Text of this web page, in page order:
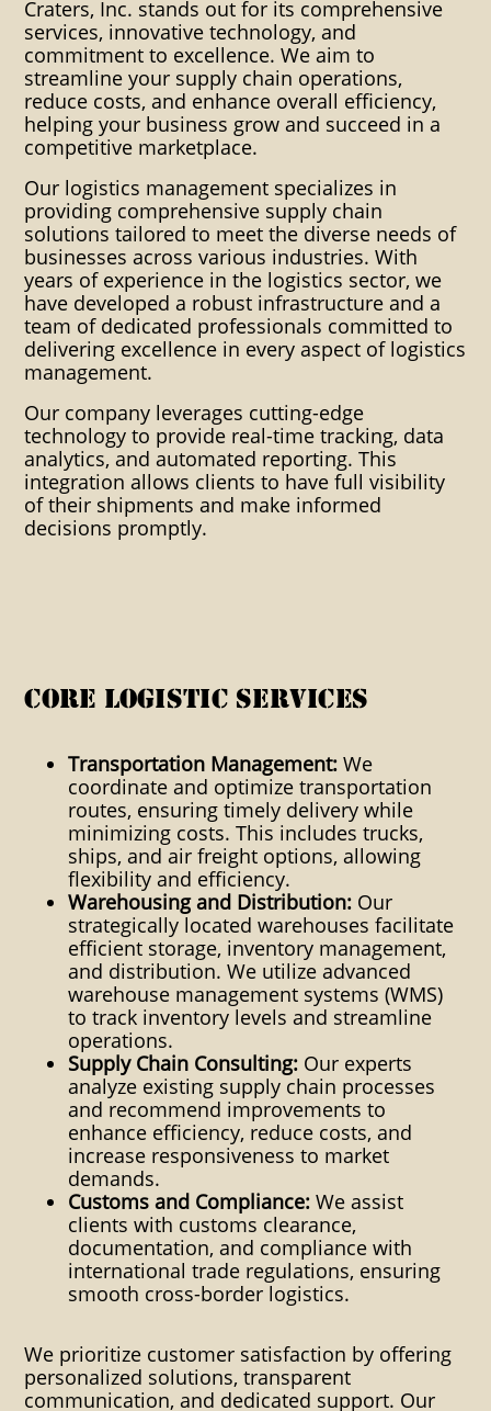
Craters, Inc. stands out for its comprehensive
services, innovative technology, and
commitment to excellence. We aim to
streamline your supply chain operations,
reduce costs, and enhance overall efficiency,
helping your business grow and succeed in a
competitive marketplace.
Our logistics management specializes in
providing comprehensive supply chain
solutions tailored to meet the diverse needs of
businesses across various industries. With
years of experience in the logistics sector, we
have developed a robust infrastructure and a
team of dedicated professionals committed to
delivering excellence in every aspect of logistics
management.
Our company leverages cutting-edge
technology to provide real-time tracking, data
analytics, and automated reporting. This
integration allows clients to have full visibility
of their shipments and make informed
decisions promptly.
Core Logistic Services
Transportation Management: We
coordinate and optimize transportation
routes, ensuring timely delivery while
minimizing costs. This includes trucks,
ships, and air freight options, allowing
flexibility and efficiency.
Warehousing and Distribution: Our
strategically located warehouses facilitate
efficient storage, inventory management,
and distribution. We utilize advanced
warehouse management systems (WMS)
to track inventory levels and streamline
operations.
Supply Chain Consulting: Our experts
analyze existing supply chain processes
and recommend improvements to
enhance efficiency, reduce costs, and
increase responsiveness to market
demands.
Customs and Compliance: We assist
clients with customs clearance,
documentation, and compliance with
international trade regulations, ensuring
smooth cross-border logistics.
We prioritize customer satisfaction by offering
personalized solutions, transparent
communication, and dedicated support. Our
warehousing warehouses
distribution export packaging
industrial clients custom
packaging crating solutions
blocking bracing cartonization
consolidation container crating
boxing dangerous goods
packaging ditribution heat
shrink impact indicators indoor
warehousing instpak foam
Inventory control Manifest
packing List Mosture Vapor
Packaging Multi-Lingual
Stencils/ Marks Marks Onsite
Packaging Packaging
Data Same Day Service Shock
Resistant Stuffing/Stripping
Stuffing Stripping Trade Show
Coordination Unitzation
Palletization Weekend Service
Global International Domestic
World Leetsdale Pa Pittsburgh
shipping crating global
international intermodal
transloading plastic pallets
crating quote request free
dangerous goods inter-modal
global international
transloading transload
domestic land sea air shipping
transloading airplane trucking
truck car boat cargo plane